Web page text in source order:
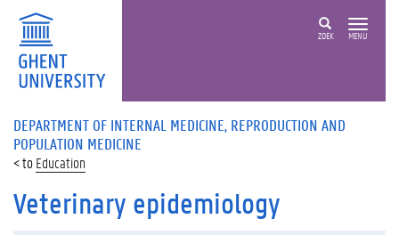
ZOEK MENU
DEPARTMENT OF INTERNAL MEDICINE, REPRODUCTION AND
POPULATION MEDICINE
Education
Veterinary epidemiology